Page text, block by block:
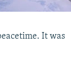
It was